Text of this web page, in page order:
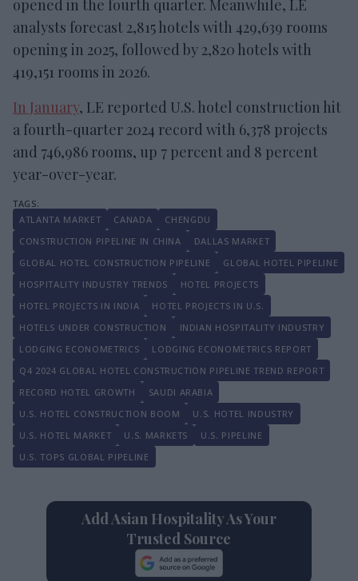
opened in the fourth quarter. Meanwhile, LE
analysts forecast 2,815 hotels with 429,639 rooms
opening in 2025, followed by 2,820 hotels with
419,151 rooms in 2026.
In January, LE reported U.S. hotel construction hit
a fourth-quarter 2024 record with 6,378 projects
and 746,986 rooms, up 7 percent and 8 percent
year-over-year.
ATLANTA MARKET CANADA
CHENGDU
CONSTRUCTION PIPELINE IN CHINA
DALLAS MARKET
GLOBAL HOTEL CONSTRUCTION PIPELINE
GLOBAL HOTEL PIPELINE
HOSPITALITY INDUSTRY TRENDS
HOTEL PROJECTS
HOTEL PROJECTS IN INDIA
HOTEL PROJECTS IN U.S.
HOTELS UNDER CONSTRUCTION
INDIAN HOSPITALITY INDUSTRY
LODGING ECONOMETRICS
LODGING ECONOMETRICS REPORT
Q4 2024 GLOBAL HOTEL CONSTRUCTION PIPELINE TREND REPORT
RECORD HOTEL GROWTH
SAUDI ARABIA
U.S. HOTEL CONSTRUCTION BOOM
U.S. HOTEL INDUSTRY
U.S. HOTEL MARKET
U.S. MARKETS
U.S. PIPELINE
U.S. TOPS GLOBAL PIPELINE
Add Asian Hospitality As Your
Trusted Source